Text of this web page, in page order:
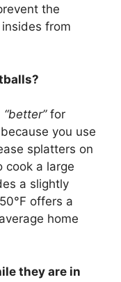
the
from
“better”for
you use
splatters on
cook a large
a slightly
offers a
home
they are in